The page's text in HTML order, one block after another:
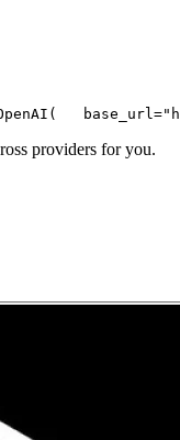
   base_url=
providers for you.